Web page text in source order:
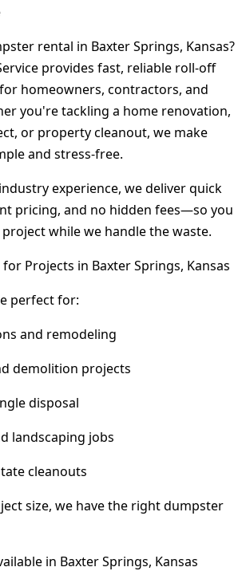
rental in Baxter Springs, Kansas?
provides fast, reliable roll-off
homeowners, contractors, and
you're tackling a home renovation,
or property cleanout, we make
and stress-free.
experience, we deliver quick
pricing, and no hidden fees—so you
while we handle the waste.
Projects in Baxter Springs, Kansas
perfect for:
and remodeling
demolition projects
disposal
landscaping jobs
cleanouts
size, we have the right dumpster
in Baxter Springs, Kansas